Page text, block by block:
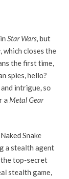
Star Wars, but
, which closes the
the first time,
spies, hello?
intrigue, so
a Metal Gear
Snake
a stealth agent
top-secret
stealth game,